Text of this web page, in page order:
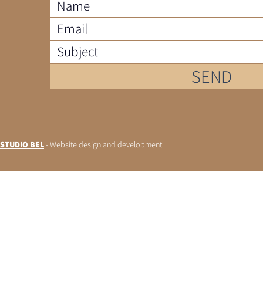
SEND
STUDIO BEL- Website design and development